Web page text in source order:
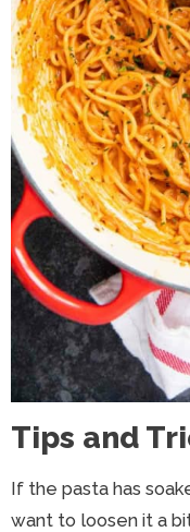
Tips and
If the pasta has
want to loosen it a